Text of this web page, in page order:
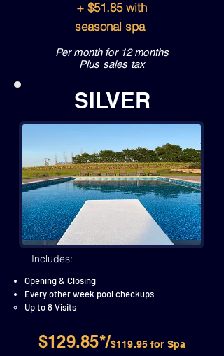
+ $51.85 with
seasonal spa
Per month for 12 months
Plus sales tax
SILVER
Includes:
Opening & Closing
Every other week pool checkups
Up to 8 Visits
$129.85*/$119.95 for Spa